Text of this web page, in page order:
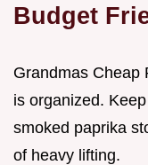
Budget
Grandmas Cheap
is organized.
smoked paprika
of heavy lifting.